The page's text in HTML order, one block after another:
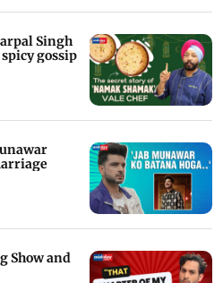
Singh
gossip
Show and